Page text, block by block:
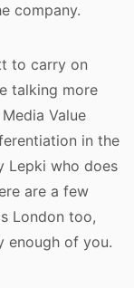
company.
to carry on
talking more
Value
in the
Lepki who does
are a few
London too,
enough of you.